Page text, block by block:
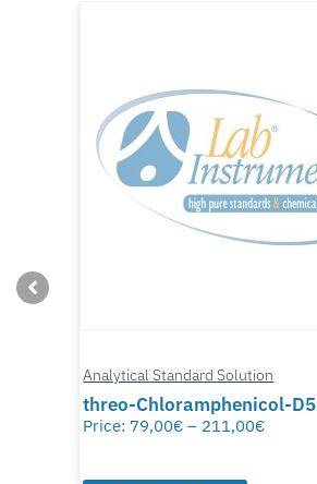
Analytical Standard Solution
threo-Chloramphenicol-D5
Price: 79,00€ – 211,00€